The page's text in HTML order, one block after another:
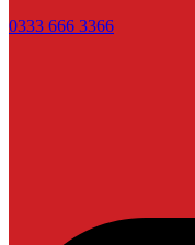
0333 666 3366